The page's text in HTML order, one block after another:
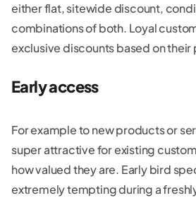
either flat, sitewide discount,
combinations of both. Loyal
exclusive discounts based on their
Early access
For example to new products or
super attractive for existing
how valued they are. Early bird
extremely tempting during a